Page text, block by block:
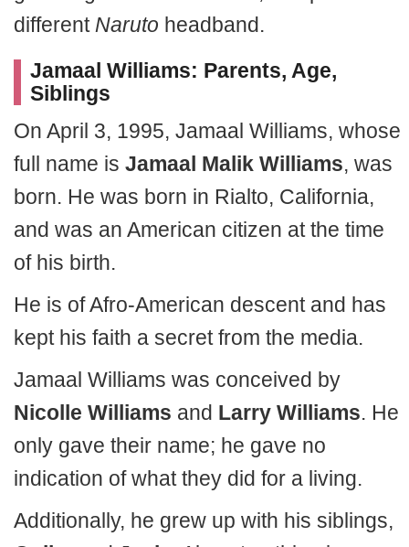
different Naruto headband.
Jamaal Williams: Parents, Age,
Siblings
On April 3, 1995, Jamaal Williams, whose
full name is Jamaal Malik Williams, was
born. He was born in Rialto, California,
and was an American citizen at the time
of his birth.
He is of Afro-American descent and has
kept his faith a secret from the media.
Jamaal Williams was conceived by
Nicolle Williams and Larry Williams. He
only gave their name; he gave no
indication of what they did for a living.
Additionally, he grew up with his siblings,